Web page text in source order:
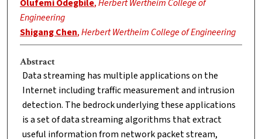
Olufemi Odegbile,Herbert Wertheim College of
Engineering
Shigang Chen,Herbert Wertheim College of Engineering
Abstract
Data streaming has multiple applications on the
Internet including traffic measurement and intrusion
detection. The bedrock underlying these applications
is a set of data streaming algorithms that extract
useful information from network packet stream,